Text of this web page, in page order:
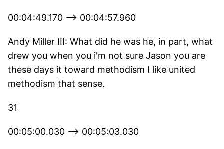
00:04:49.170 --> 00:04:57.960
Andy Miller III: What did he was he, in part, what
drew you when you i'm not sure Jason you are
these days it toward methodism I like united
methodism that sense.
31
00:05:00.030 --> 00:05:03.030